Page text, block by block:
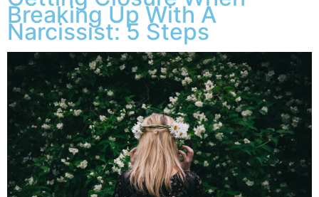
Breaking Up With A
Narcissist: 5 Steps